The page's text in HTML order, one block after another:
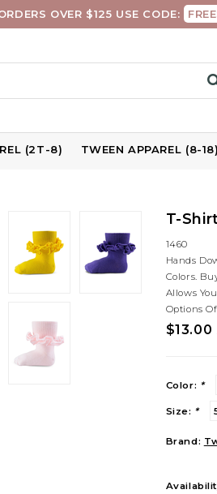
OVER $125 USE CODE:
(2T-8) TWEEN APPAREL (8-18)
T-
1460
Hands
Colors.
Allows
Options
$13.00
Color: *
Size: *
Brand: